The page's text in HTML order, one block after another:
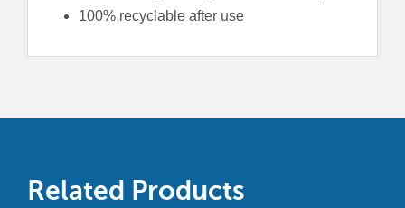
100% recyclable after use
Related Products